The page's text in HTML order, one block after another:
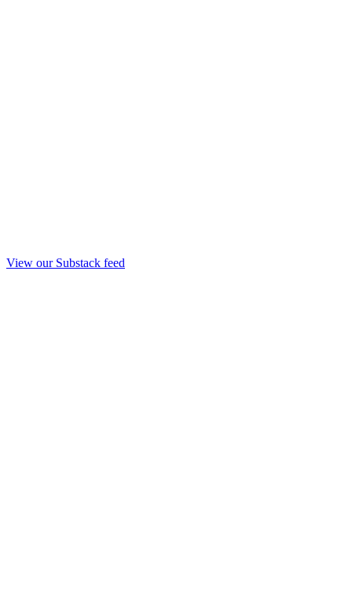
View our Substack feed